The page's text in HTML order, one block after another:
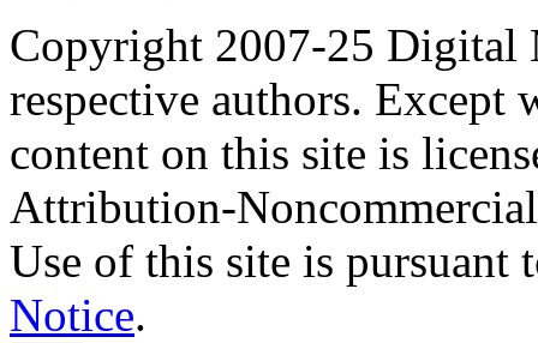
Copyright 2007-25 Digital
respective authors. Except
content on this site is
Attribution-
Use of this site is pursuant
Notice.